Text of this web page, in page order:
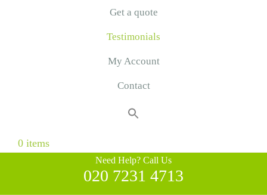
Get a quote
Testimonials
My Account
Contact
0 items
Need Help? Call Us
020 7231 4713